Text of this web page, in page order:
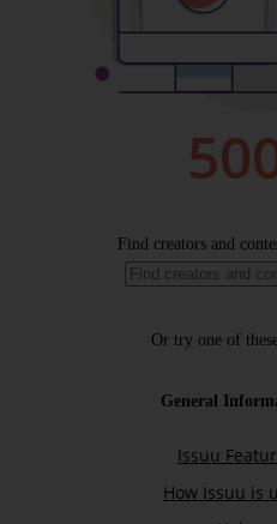
Penzance